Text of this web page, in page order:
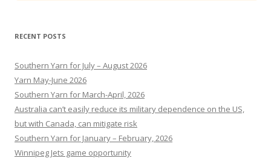
was caught on CCTV cameras.
Yarn May-June 2026
Southern Yarn for March-April, 2026
Australia can’t easily reduce its military dependence on the US,
but with Canada, can mitigate risk
Southern Yarn for January – February, 2026
Winnipeg Jets game opportunity
Bondi tragedy